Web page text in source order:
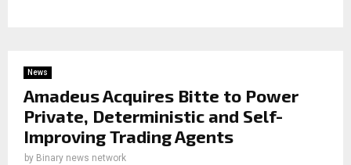
News
Amadeus Acquires Bitte to Power
Private, Deterministic and Self-
Improving Trading Agents
by Binary news network